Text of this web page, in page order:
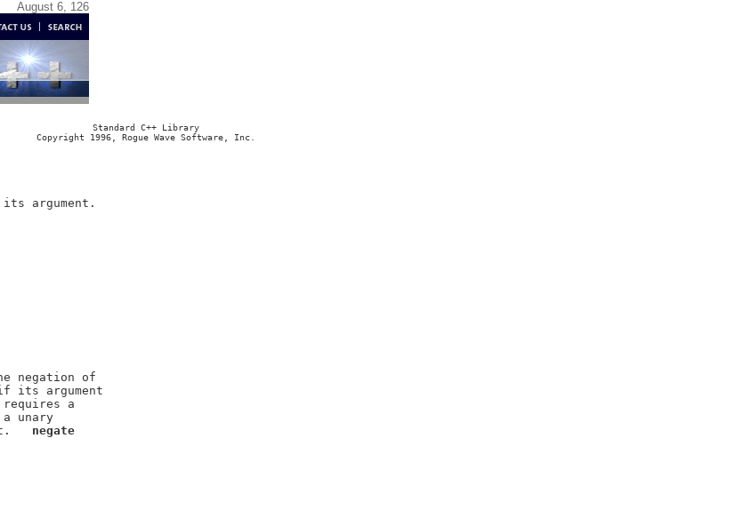
August 6, 126
Standard C++ Library
Copyright 1996, Rogue Wave Software, Inc.
negation of
its argument
a
unary
negate